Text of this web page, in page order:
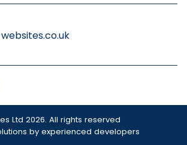
Ltd 2026. All rights reserved
by experienced developers